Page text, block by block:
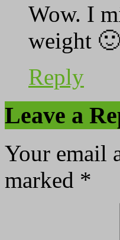
Wow. I
weight 🙂
Reply
Leave a
Your email
marked *